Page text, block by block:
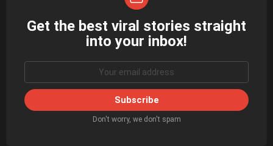
NEWSLETTER
Get the best viral stories straight
into your inbox!
Don't worry, we don't spam